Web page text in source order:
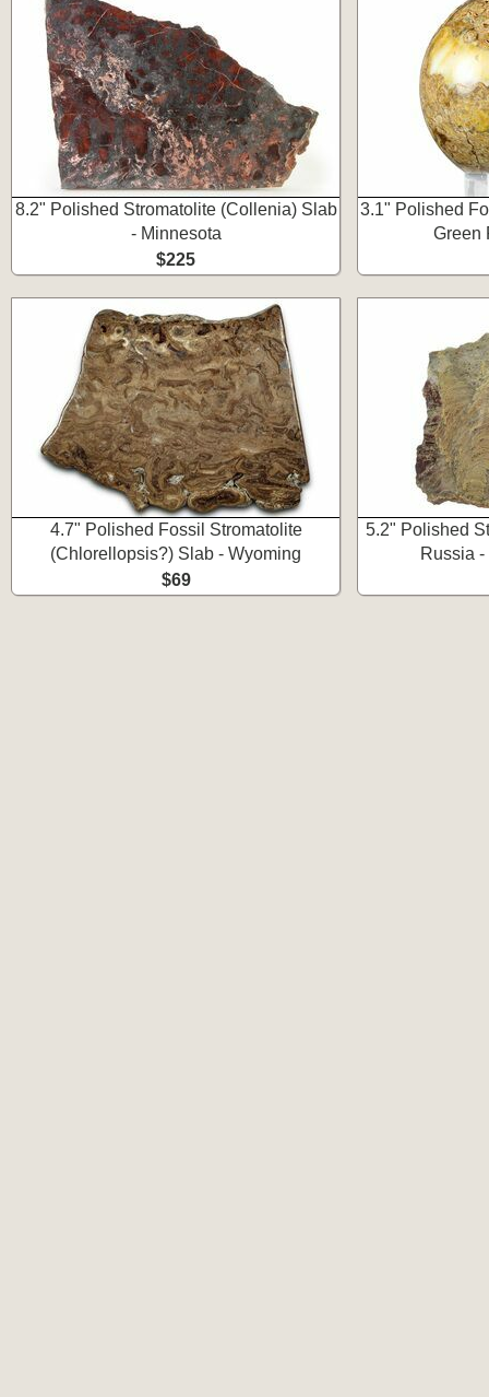
8.2" Polished Stromatolite (Collenia) Slab
- Minnesota
$225
3.1" Polished
Green
4.7" Polished Fossil Stromatolite
(Chlorellopsis?) Slab - Wyoming
$69
5.2" Polished
Russia